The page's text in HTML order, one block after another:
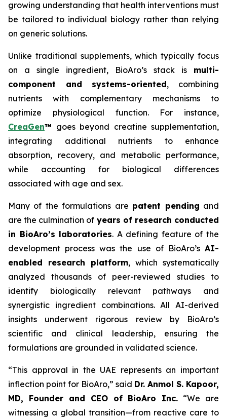
growing understanding that health interventions must
be tailored to individual biology rather than relying
on generic solutions.
Unlike traditional supplements, which typically focus
on a single ingredient, BioAro’s stack is multi-
component and systems-oriented, combining
nutrients with complementary mechanisms to
optimize physiological function. For instance,
CreaGen™ goes beyond creatine supplementation,
integrating additional nutrients to enhance
absorption, recovery, and metabolic performance,
while accounting for biological differences
associated with age and sex.
Many of the formulations are patent pending and
are the culmination of years of research conducted
in BioAro’s laboratories. A defining feature of the
development process was the use of BioAro’s AI-
enabled research platform, which systematically
analyzed thousands of peer-reviewed studies to
identify biologically relevant pathways and
synergistic ingredient combinations. All AI-derived
insights underwent rigorous review by BioAro’s
scientific and clinical leadership, ensuring the
formulations are grounded in validated science.
“This approval in the UAE represents an important
inflection point for BioAro,” said Dr. Anmol S. Kapoor,
MD, Founder and CEO of BioAro Inc. “We are
witnessing a global transition—from reactive care to